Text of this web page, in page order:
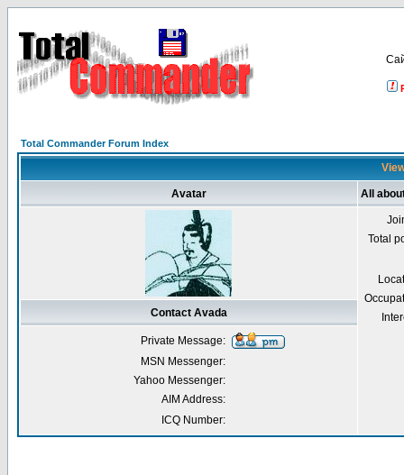
Total Commander Forum Index
Avatar All
Total
Contact Avada
Private Message:
MSN Messenger:
Yahoo Messenger:
AIM Address:
ICQ Number: